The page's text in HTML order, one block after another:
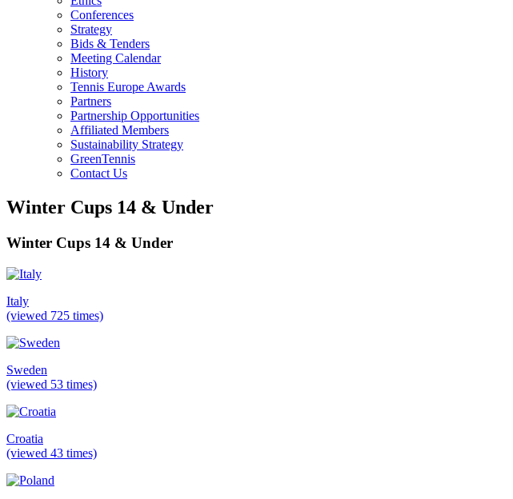
Conferences
Strategy
Bids & Tenders
Meeting Calendar
History
Tennis Europe Awards
Partners
Partnership Opportunities
Affiliated Members
Sustainability Strategy
GreenTennis
Contact Us
Winter Cups 14 & Under
Winter Cups 14 & Under
Italy
(viewed 725 times)
Sweden
(viewed 53 times)
Croatia
(viewed 43 times)